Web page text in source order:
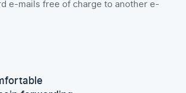
e-mails free of charge to another e-